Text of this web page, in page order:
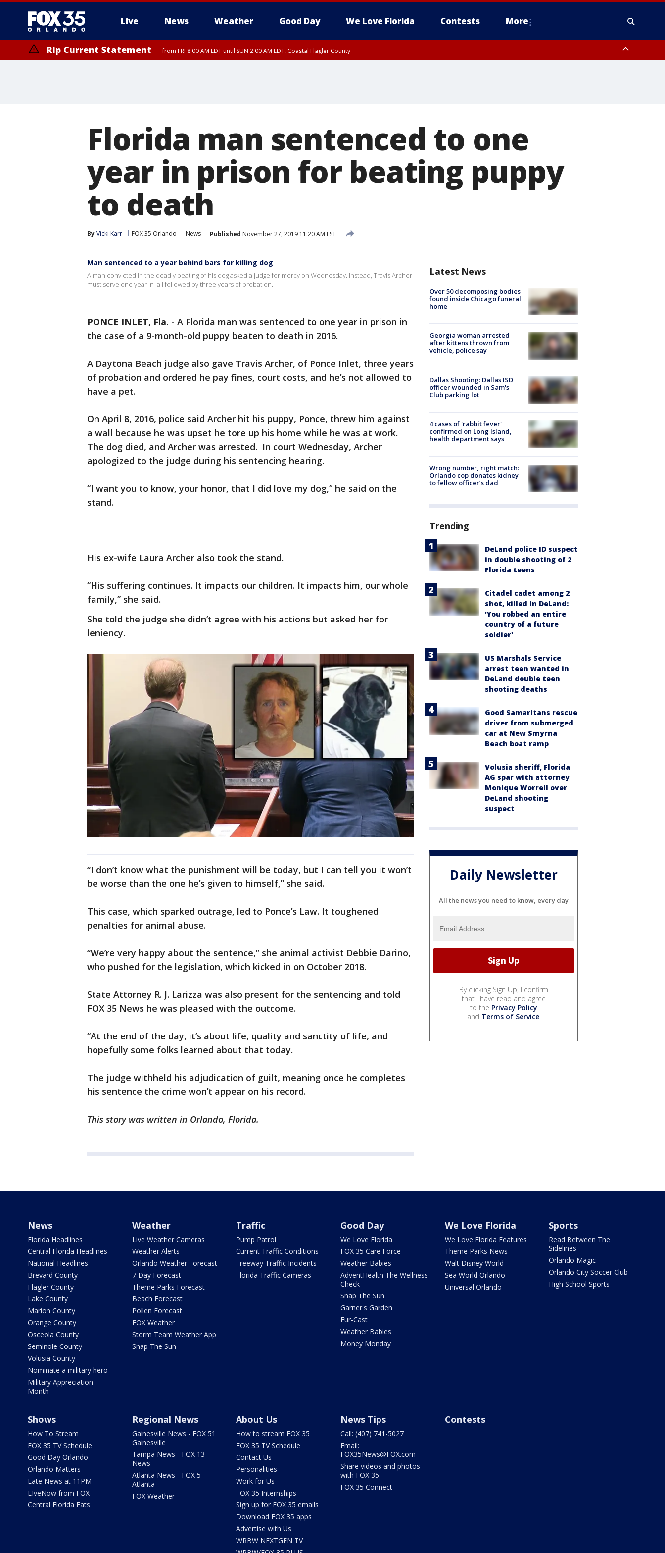
Live News Weather Good Day We Love Florida Contests More
Rip Current Statement from FRI 8:00 AM EDT until SUN 2:00 AM EDT, Coastal Flagler County
Florida man sentenced to one
year in prison for beating puppy
to death
By Vicki Karr FOX 35 Orlando News Published November 27, 2019 11:20 AM EST
Man sentenced to a year behind bars for killing dog
A man convicted in the deadly beating of his dog asked a judge for mercy on Wednesday. Instead, Travis Archer
must serve one year in jail followed by three years of probation.
PONCE INLET, Fla. - A Florida man was sentenced to one year in prison in
the case of a 9-month-old puppy beaten to death in 2016.
A Daytona Beach judge also gave Travis Archer, of Ponce Inlet, three years
of probation and ordered he pay fines, court costs, and he’s not allowed to
have a pet.
On April 8, 2016, police said Archer hit his puppy, Ponce, threw him against
a wall because he was upset he tore up his home while he was at work.
The dog died, and Archer was arrested. In court Wednesday, Archer
apologized to the judge during his sentencing hearing.
“I want you to know, your honor, that I did love my dog,” he said on the
stand.
His ex-wife Laura Archer also took the stand.
“His suffering continues. It impacts our children. It impacts him, our whole
family,” she said.
She told the judge she didn’t agree with his actions but asked her for
leniency.
“I don’t know what the punishment will be today, but I can tell you it won’t
be worse than the one he’s given to himself,” she said.
This case, which sparked outrage, led to Ponce’s Law. It toughened
penalties for animal abuse.
“We’re very happy about the sentence,” she animal activist Debbie Darino,
who pushed for the legislation, which kicked in on October 2018.
State Attorney R. J. Larizza was also present for the sentencing and told
FOX 35 News he was pleased with the outcome.
“At the end of the day, it’s about life, quality and sanctity of life, and
hopefully some folks learned about that today.
The judge withheld his adjudication of guilt, meaning once he completes
his sentence the crime won’t appear on his record.
This story was written in Orlando, Florida.
Latest News
Over 50 decomposing bodies
found inside Chicago funeral
home
Georgia woman arrested
after kittens thrown from
vehicle, police say
Dallas Shooting: Dallas ISD
officer wounded in Sam's
Club parking lot
4 cases of 'rabbit fever'
confirmed on Long Island,
health department says
Wrong number, right match:
Orlando cop donates kidney
to fellow officer’s dad
Trending
DeLand police ID suspect
in double shooting of 2
Florida teens
Citadel cadet among 2
shot, killed in DeLand:
'You robbed an entire
country of a future
soldier'
US Marshals Service
arrest teen wanted in
DeLand double teen
shooting deaths
Good Samaritans rescue
driver from submerged
car at New Smyrna
Beach boat ramp
Volusia sheriff, Florida
AG spar with attorney
Monique Worrell over
DeLand shooting
suspect
Daily Newsletter
All the news you need to know, every day
By clicking Sign Up, I confirm
that I have read and agree
to the Privacy Policy
and Terms of Service.
News
Florida Headlines
Central Florida Headlines
National Headlines
Brevard County
Flagler County
Lake County
Marion County
Orange County
Osceola County
Seminole County
Volusia County
Nominate a military hero
Military Appreciation
Month
Weather
Live Weather Cameras
Weather Alerts
Orlando Weather Forecast
7 Day Forecast
Theme Parks Forecast
Beach Forecast
Pollen Forecast
FOX Weather
Storm Team Weather App
Snap The Sun
Traffic
Pump Patrol
Current Traffic Conditions
Freeway Traffic Incidents
Florida Traffic Cameras
Good Day
We Love Florida
FOX 35 Care Force
Weather Babies
AdventHealth The Wellness
Check
Snap The Sun
Garner's Garden
Fur-Cast
Weather Babies
Money Monday
We Love Florida
We Love Florida Features
Theme Parks News
Walt Disney World
Sea World Orlando
Universal Orlando
Sports
Read Between The
Sidelines
Orlando Magic
Orlando City Soccer Club
High School Sports
Shows
How To Stream
FOX 35 TV Schedule
Good Day Orlando
Orlando Matters
Late News at 11PM
LIveNow from FOX
Central Florida Eats
Regional News
Gainesville News - FOX 51
Gainesville
Tampa News - FOX 13
News
Atlanta News - FOX 5
Atlanta
FOX Weather
About Us
How to stream FOX 35
FOX 35 TV Schedule
Contact Us
Personalities
Work for Us
FOX 35 Internships
Sign up for FOX 35 emails
Download FOX 35 apps
Advertise with Us
WRBW NEXTGEN TV
News Tips
Call: (407) 741-5027
Email:
FOX35News@FOX.com
Share videos and photos
with FOX 35
FOX 35 Connect
Contests